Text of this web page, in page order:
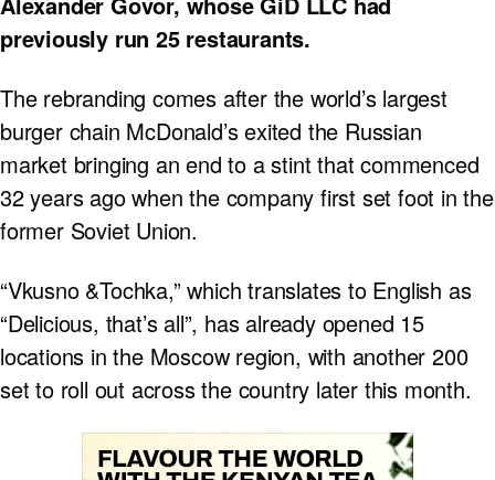
previously run 25 restaurants.
The rebranding comes after the world’s largest
burger chain McDonald’s exited the Russian
market bringing an end to a stint that commenced
32 years ago when the company first set foot in the
former Soviet Union.
“Vkusno &Tochka,” which translates to English as
“Delicious, that’s all”, has already opened 15
locations in the Moscow region, with another 200
set to roll out across the country later this month.